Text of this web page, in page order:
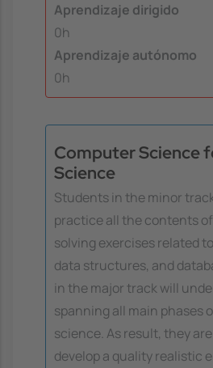
Aprendizaje dirigido
0h
Aprendizaje autónomo
0h
Computer Science
Science
Students in the minor
practice all the contents
solving exercises related
data structures, and
in the major track will
spanning all main phases
science. As result, they
develop a quality realistic